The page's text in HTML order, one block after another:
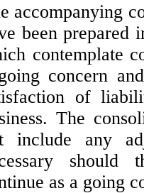
accompanying
been
contemplate
concern
of
The
include any
should
as a going